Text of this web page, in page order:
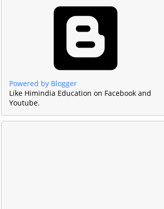
Powered by Blogger
Like Himindia Education on Facebook and
Youtube.